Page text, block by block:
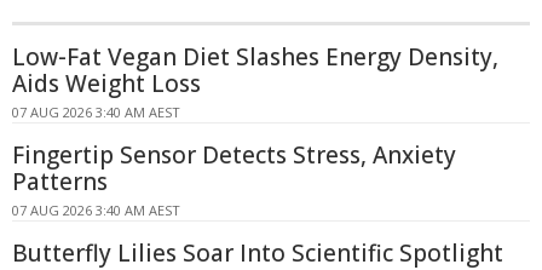
Low-Fat Vegan Diet Slashes Energy Density,
Aids Weight Loss
07 AUG 2026 3:40 AM AEST
Fingertip Sensor Detects Stress, Anxiety
Patterns
07 AUG 2026 3:40 AM AEST
Butterfly Lilies Soar Into Scientific Spotlight